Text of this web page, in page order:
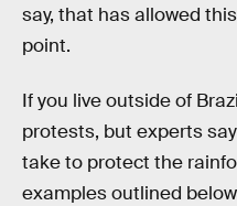
say, that has allowed
point.
If you live outside of
protests, but experts
take to protect the
examples outlined